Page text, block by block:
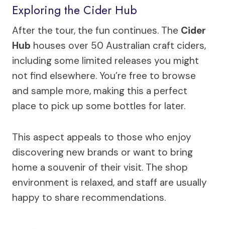
Exploring the Cider Hub
After the tour, the fun continues. The Cider
Hub houses over 50 Australian craft ciders,
including some limited releases you might
not find elsewhere. You’re free to browse
and sample more, making this a perfect
place to pick up some bottles for later.
This aspect appeals to those who enjoy
discovering new brands or want to bring
home a souvenir of their visit. The shop
environment is relaxed, and staff are usually
happy to share recommendations.